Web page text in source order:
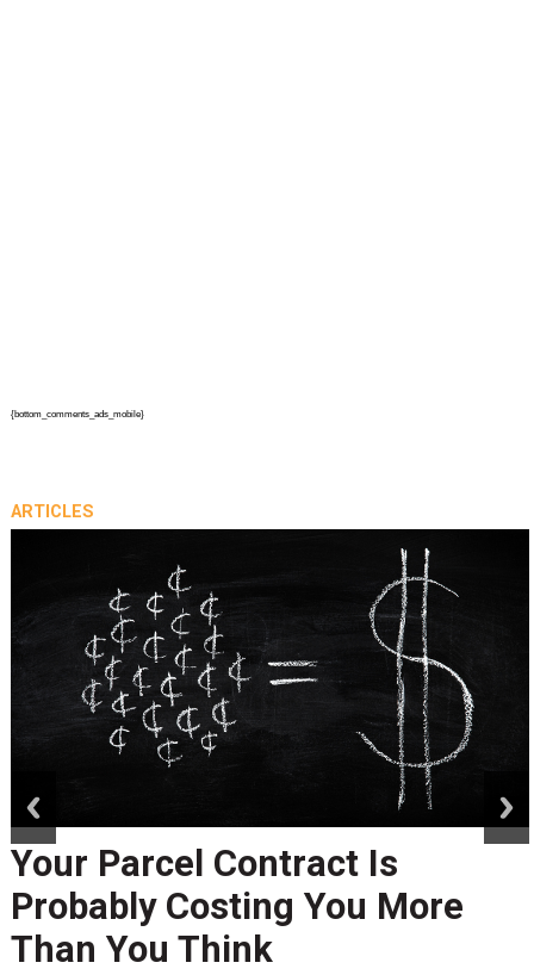
{bottom_comments_ads_mobile}
ARTICLES
Your Parcel Contract Is
Probably Costing You More
Than You Think